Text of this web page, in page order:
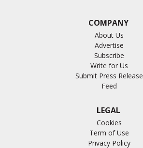
COMPANY
About Us
Advertise
Subscribe
Write for Us
Submit Press Release
Feed
LEGAL
Cookies
Term of Use
Privacy Policy